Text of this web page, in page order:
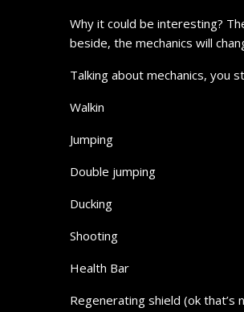
Why it could be interesting?
beside, the mechanics will
Talking about mechanics, you
Walkin
Jumping
Double jumping
Ducking
Shooting
Health Bar
Regenerating shield (ok that’s